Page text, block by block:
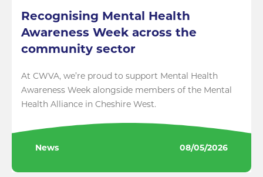
Recognising Mental Health
Awareness Week across the
community sector
At CWVA, we’re proud to support Mental Health
Awareness Week alongside members of the Mental
Health Alliance in Cheshire West.
News 08/05/2026